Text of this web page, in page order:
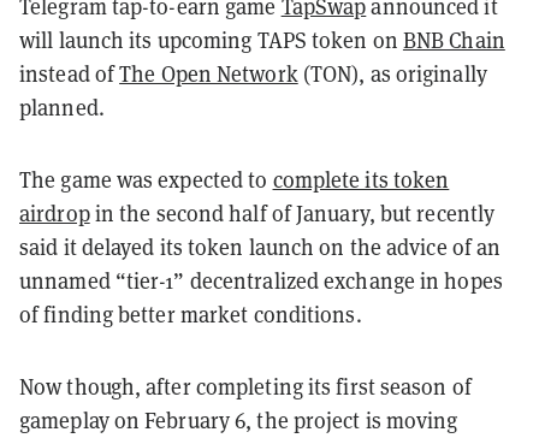
Telegram tap-to-earn game TapSwapannounced it
will launch its upcoming TAPS token on BNB Chain
instead ofThe Open Network(TON), as originally
planned.
The game was expected to complete its token
airdropin the second half of January, but recently
said it delayed its token launch on the advice of an
unnamed “tier-1” decentralized exchange in hopes
of finding better market conditions.
Now though, after completing its first season of
gameplay on February 6, the project is moving